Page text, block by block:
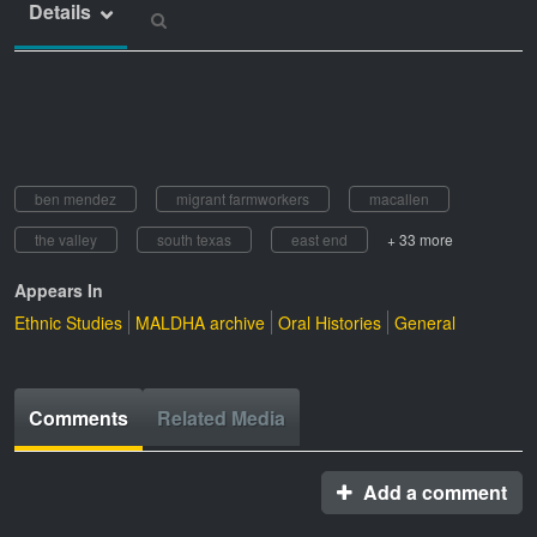
Details
ben mendez migrant farmworkers
macallen
the valley
south texas east end + 33 more
Appears In
Ethnic Studies MALDHA archive Oral Histories General
Comments Related Media
Add a comment